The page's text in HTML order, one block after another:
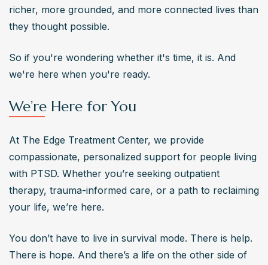
richer, more grounded, and more connected lives than
they thought possible.
So if you're wondering whether it's time, it is. And
we're here when you're ready.
We’re Here for You
At The Edge Treatment Center, we provide
compassionate, personalized support for people living
with PTSD. Whether you’re seeking outpatient
therapy, trauma-informed care, or a path to reclaiming
your life, we’re here.
You don’t have to live in survival mode. There is help.
There is hope. And there’s a life on the other side of